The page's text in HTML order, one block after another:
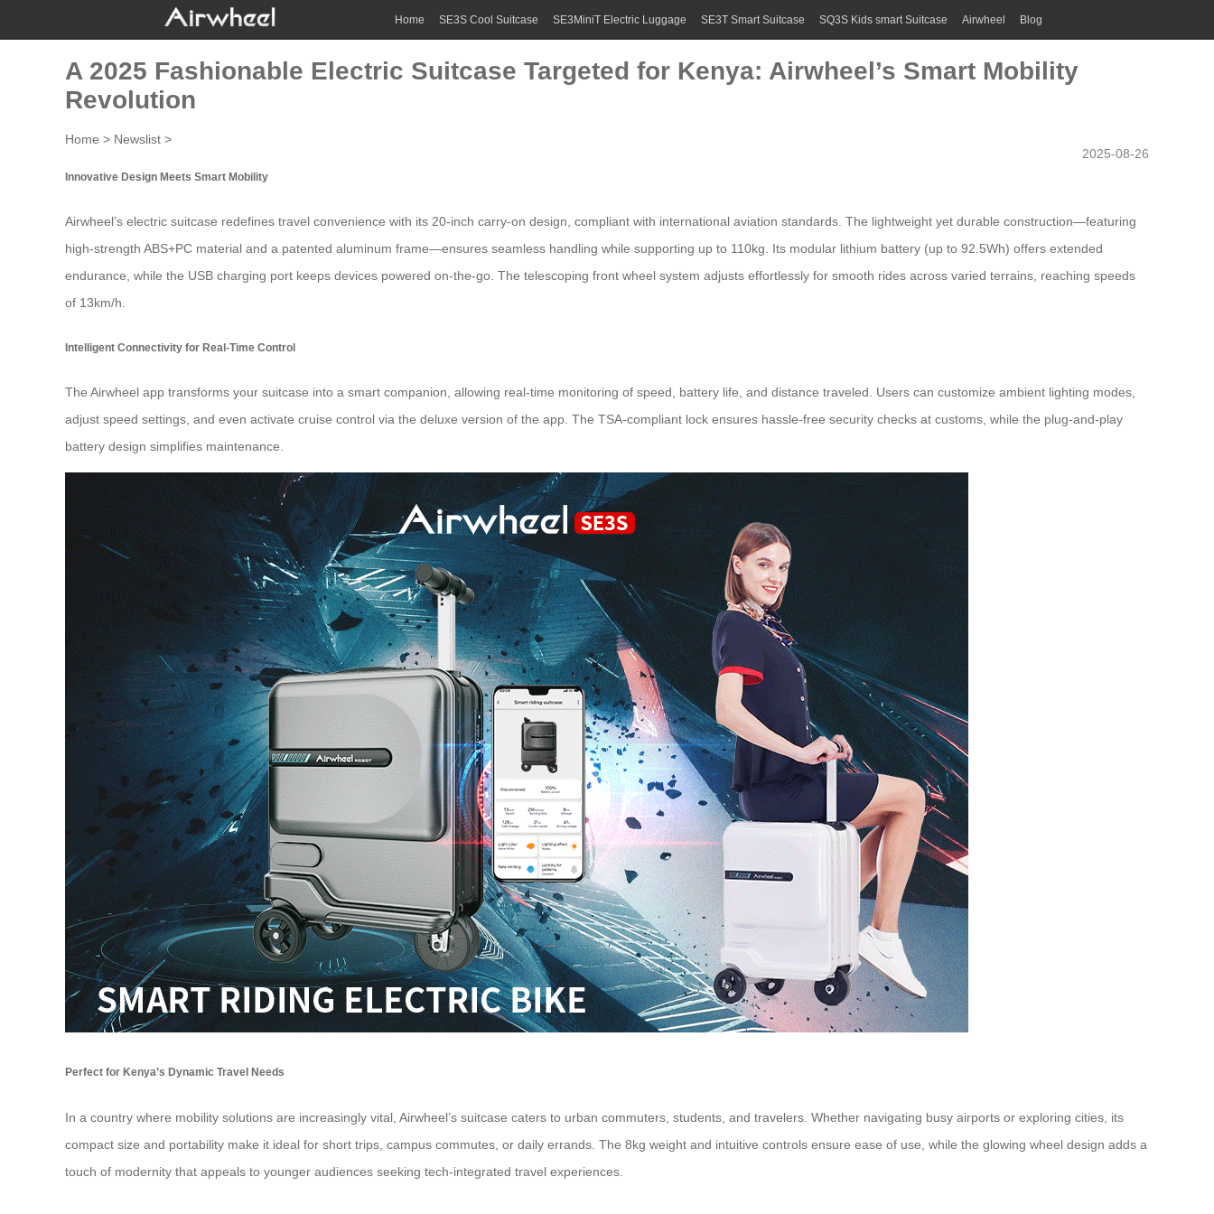
Home SE3S Cool Suitcase SE3MiniT Electric Luggage SE3T Smart Suitcase SQ3S Kids smart Suitcase Airwheel Blog
A 2025 Fashionable Electric Suitcase Targeted for Kenya: Airwheel’s Smart Mobility
Revolution
Home > Newslist >
2025-08-26
Innovative Design Meets Smart Mobility
Airwheel’s electric suitcase redefines travel convenience with its 20-inch carry-on design, compliant with international aviation standards. The lightweight yet durable construction—featuring
high-strength ABS+PC material and a patented aluminum frame—ensures seamless handling while supporting up to 110kg. Its modular lithium battery (up to 92.5Wh) offers extended
endurance, while the USB charging port keeps devices powered on-the-go. The telescoping front wheel system adjusts effortlessly for smooth rides across varied terrains, reaching speeds
of 13km/h.
Intelligent Connectivity for Real-Time Control
The Airwheel app transforms your suitcase into a smart companion, allowing real-time monitoring of speed, battery life, and distance traveled. Users can customize ambient lighting modes,
adjust speed settings, and even activate cruise control via the deluxe version of the app. The TSA-compliant lock ensures hassle-free security checks at customs, while the plug-and-play
battery design simplifies maintenance.
Perfect for Kenya’s Dynamic Travel Needs
In a country where mobility solutions are increasingly vital, Airwheel’s suitcase caters to urban commuters, students, and travelers. Whether navigating busy airports or exploring cities, its
compact size and portability make it ideal for short trips, campus commutes, or daily errands. The 8kg weight and intuitive controls ensure ease of use, while the glowing wheel design adds a
touch of modernity that appeals to younger audiences seeking tech-integrated travel experiences.